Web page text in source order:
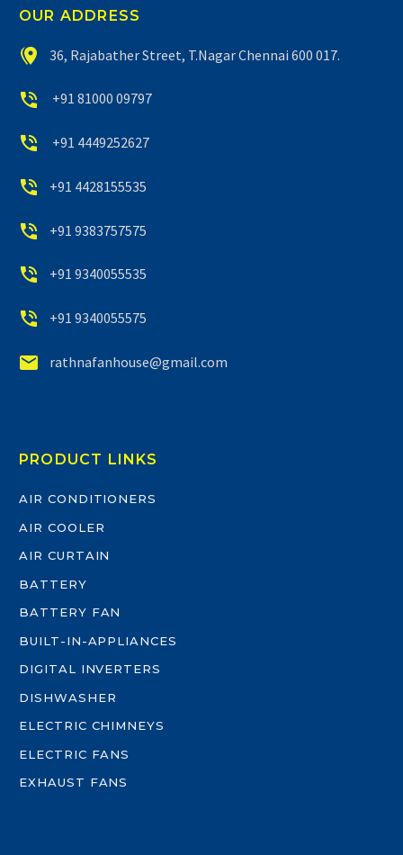
OUR ADDRESS

 36, Rajabather Street, T.Nagar Chennai 600 017.

 +91 81000 09797

 +91 4449252627

 +91 4428155535

 +91 9383757575

 +91 9340055535

 +91 9340055575

 rathnafanhouse@gmail.com
PRODUCT LINKS
AIR CONDITIONERS
AIR COOLER
AIR CURTAIN
BATTERY
BATTERY FAN
BUILT-IN-APPLIANCES
DIGITAL INVERTERS
DISHWASHER
ELECTRIC CHIMNEYS
ELECTRIC FANS
EXHAUST FANS